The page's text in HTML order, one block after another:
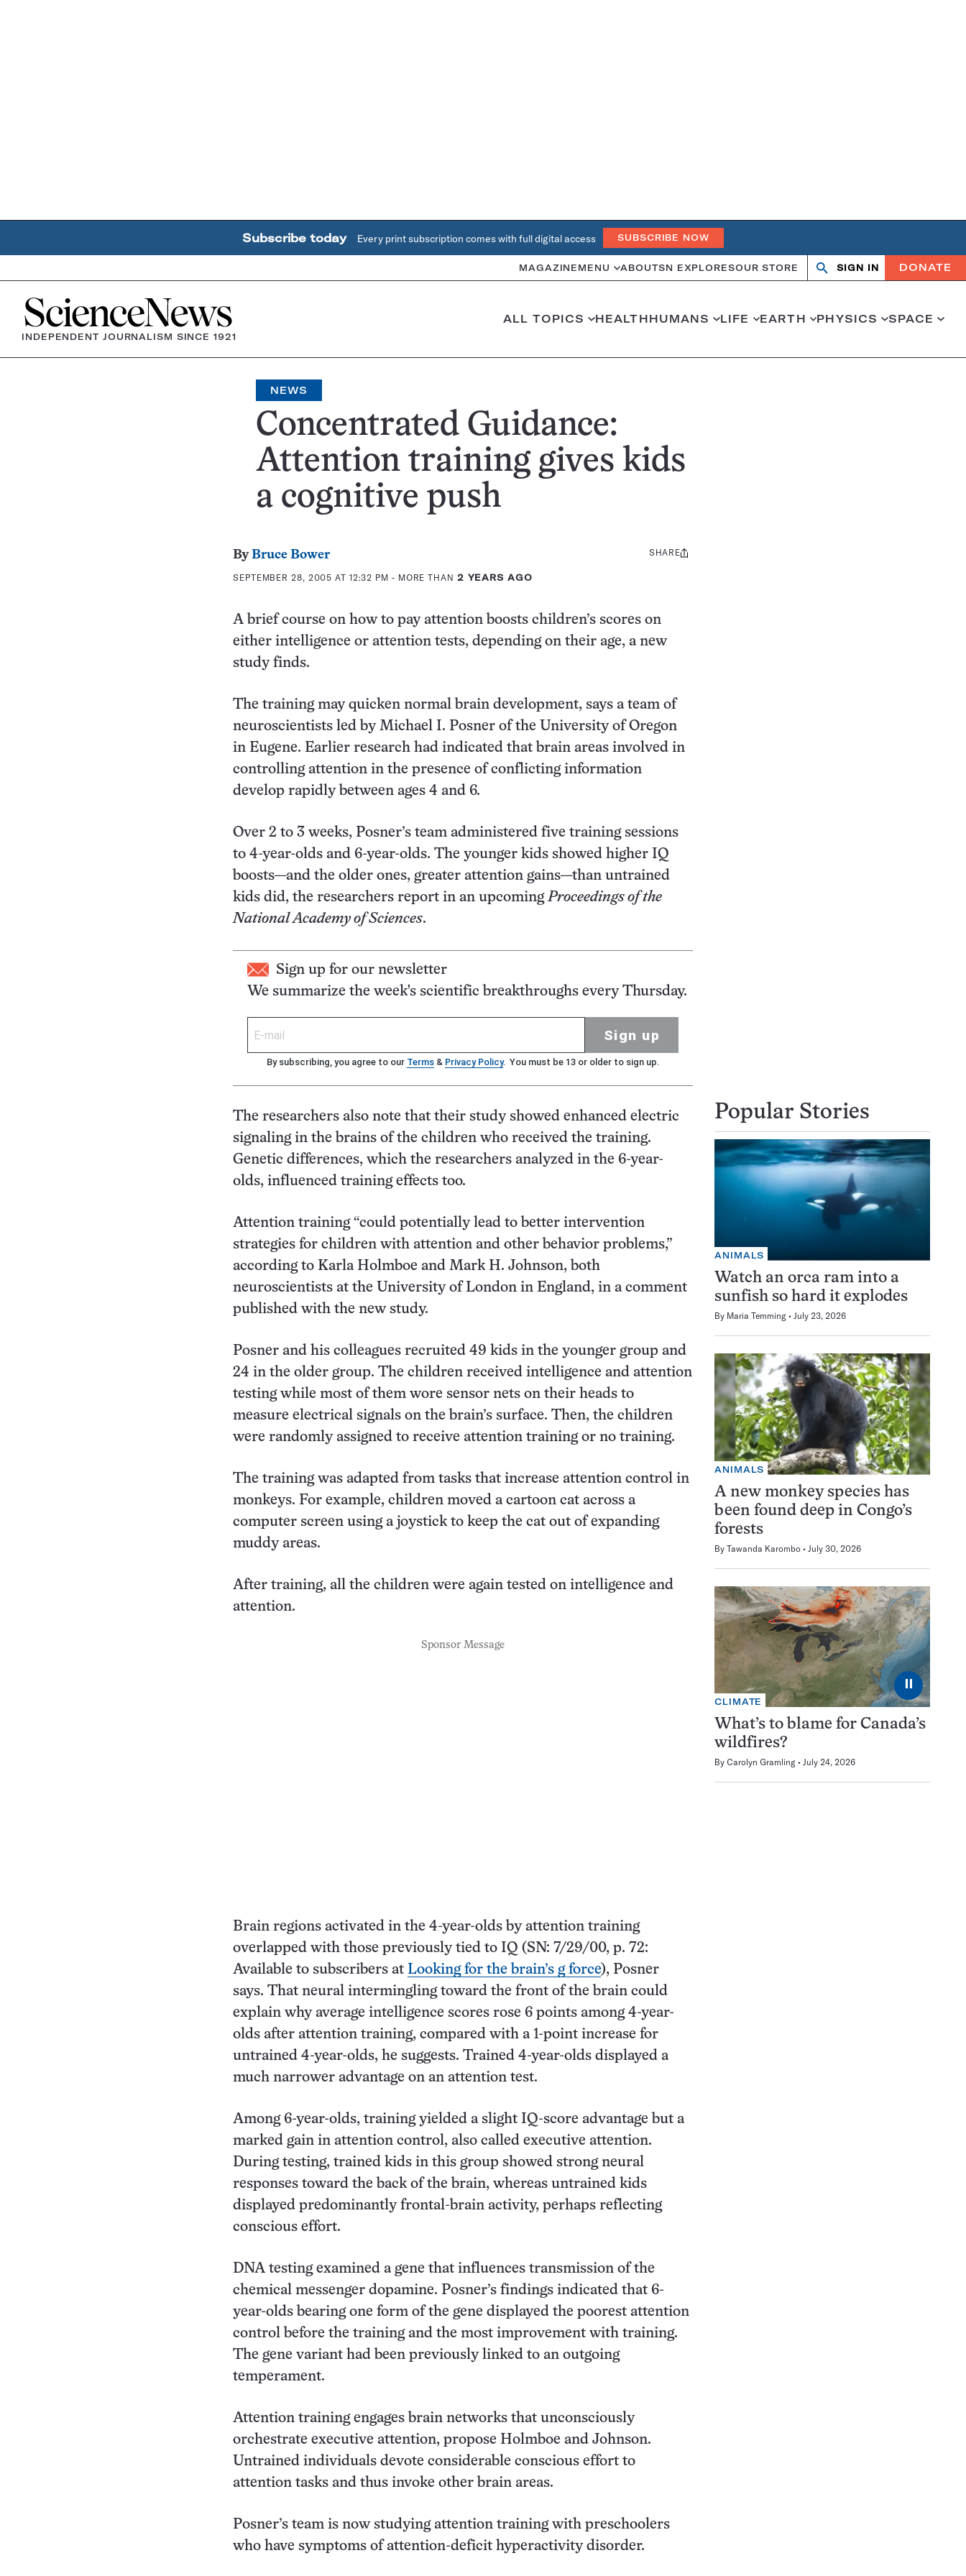
Subscribe today Every print subscription comes with full digital access SUBSCRIBE NOW
MAGAZINE MENU ABOUTSN EXPLORESOUR STORE
OpenClose
SIGN IN DONATE
Home
INDEPENDENT JOURNALISM SINCE 1921
ALL TOPICS HEALTHHUMANS LIFE EARTH PHYSICS SPACE
NEWS
Concentrated Guidance:
Attention training gives kids
a cognitive push
ByBruce Bower
SEPTEMBER 28, 2005 AT 12:32 PM - MORE THAN 2 YEARS AGO
Share
SHARE
A brief course on how to pay attention boosts children’s scores on
either intelligence or attention tests, depending on their age, a new
study finds.
The training may quicken normal brain development, says a team of
neuroscientists led by Michael I. Posner of the University of Oregon
in Eugene. Earlier research had indicated that brain areas involved in
controlling attention in the presence of conflicting information
develop rapidly between ages 4 and 6.
Over 2 to 3 weeks, Posner’s team administered five training sessions
to 4-year-olds and 6-year-olds. The younger kids showed higher IQ
boosts—and the older ones, greater attention gains—than untrained
kids did, the researchers report in an upcomingProceedings of the
National Academy of Sciences.
Sign up for our newsletter
We summarize the week's scientific breakthroughs every Thursday.
Sign up
By subscribing, you agree to our Terms & Privacy Policy. You must be 13 or older to sign up.
The researchers also note that their study showed enhanced electric
signaling in the brains of the children who received the training.
Genetic differences, which the researchers analyzed in the 6-year-
olds, influenced training effects too.
Attention training “could potentially lead to better intervention
strategies for children with attention and other behavior problems,”
according to Karla Holmboe and Mark H. Johnson, both
neuroscientists at the University of London in England, in a comment
published with the new study.
Posner and his colleagues recruited 49 kids in the younger group and
24 in the older group. The children received intelligence and attention
testing while most of them wore sensor nets on their heads to
measure electrical signals on the brain’s surface. Then, the children
were randomly assigned to receive attention training or no training.
The training was adapted from tasks that increase attention control in
monkeys. For example, children moved a cartoon cat across a
computer screen using a joystick to keep the cat out of expanding
muddy areas.
After training, all the children were again tested on intelligence and
attention.
Sponsor Message
Brain regions activated in the 4-year-olds by attention training
overlapped with those previously tied to IQ (SN: 7/29/00, p. 72:
Available to subscribers at Looking for the brain’s g force), Posner
says. That neural intermingling toward the front of the brain could
explain why average intelligence scores rose 6 points among 4-year-
olds after attention training, compared with a 1-point increase for
untrained 4-year-olds, he suggests. Trained 4-year-olds displayed a
much narrower advantage on an attention test.
Among 6-year-olds, training yielded a slight IQ-score advantage but a
marked gain in attention control, also called executive attention.
During testing, trained kids in this group showed strong neural
responses toward the back of the brain, whereas untrained kids
displayed predominantly frontal-brain activity, perhaps reflecting
conscious effort.
DNA testing examined a gene that influences transmission of the
chemical messenger dopamine. Posner’s findings indicated that 6-
year-olds bearing one form of the gene displayed the poorest attention
control before the training and the most improvement with training.
The gene variant had been previously linked to an outgoing
temperament.
Attention training engages brain networks that unconsciously
orchestrate executive attention, propose Holmboe and Johnson.
Untrained individuals devote considerable conscious effort to
attention tasks and thus invoke other brain areas.
Posner’s team is now studying attention training with preschoolers
who have symptoms of attention-deficit hyperactivity disorder.
Popular Stories
ANIMALS
Watch an orca ram into a
sunfish so hard it explodes
By Maria Temming July 23, 2026
ANIMALS
A new monkey species has
been found deep in Congo’s
forests
By Tawanda Karombo July 30, 2026
⏸
CLIMATE
What’s to blame for Canada’s
wildfires?
By Carolyn Gramling July 24, 2026